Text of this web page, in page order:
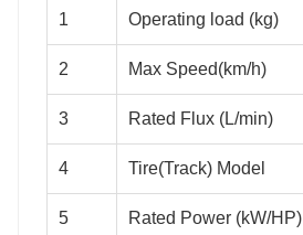
1 Operating load (kg)
2 Max Speed(km/h)
3 Rated Flux (L/min)
4 Tire(Track) Model
5 Rated Power (kW/HP)